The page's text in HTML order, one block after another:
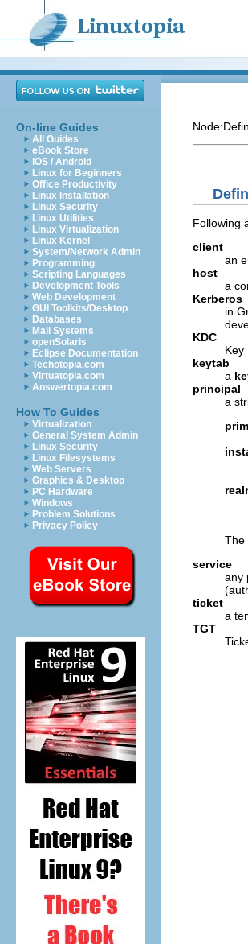
On-line Guides
All Guides
eBook Store
iOS / Android
Linux for Beginners
Office Productivity
Linux Installation
Linux Security
Linux Utilities
Linux Virtualization
Linux Kernel
System/Network Admin
Programming
Scripting Languages
Development Tools
Web Development
GUI Toolkits/Desktop
Databases
Mail Systems
openSolaris
Eclipse Documentation
Techotopia.com
Virtuatopia.com
Answertopia.com
How To Guides
Virtualization
General System Admin
Linux Security
Linux Filesystems
Web Servers
Graphics & Desktop
PC Hardware
Windows
Problem Solutions
Privacy Policy
Node:
Following
client
an
host
a
Kerberos
in
KDC
Key
keytab
a
principal
a
The
service
any
ticket
a
TGT